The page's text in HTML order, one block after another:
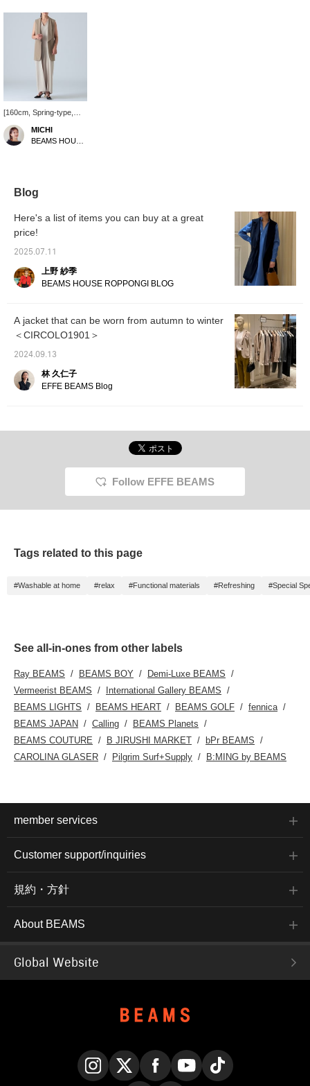
[160cm, Spring-type,
Natural bone structure]
This gilet is perfect for
pairing with a sleeveless
changing the inner layer.
your favorites!
MICHI
Blog
Here's a list of items you can buy at a great
price!
2025.07.11
上野 紗季
BEAMS HOUSE ROPPONGI BLOG
A jacket that can be worn from autumn to winter
＜CIRCOLO1901＞
2024.09.13
林 久仁子
EFFE BEAMS Blog
Follow EFFE BEAMS
Tags related to this page
#Washable at home #relax #Functional materials #Refreshing #Special
See all-in-ones from other labels
Ray BEAMS BEAMS BOY
Demi-Luxe BEAMS
Vermeerist BEAMS
International Gallery BEAMS
BEAMS LIGHTS
BEAMS HEART BEAMS GOLF
fennica
BEAMS JAPAN
Calling
BEAMS Planets
BEAMS COUTURE
B JIRUSHI MARKET
bPr BEAMS
CAROLINA GLASER
Pilgrim Surf+Supply B:MING by BEAMS
member services
Customer support/inquiries
規約・方針
About BEAMS
Global Website